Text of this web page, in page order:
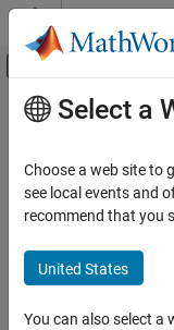
Skip to content
Off-Canvas
Documentation Home
Category
SimEvents
Stateflow
Get Started with
Applications
Main Content
Select a
Choose a web site to
see local events and
recommend that you
United States
You can also select a